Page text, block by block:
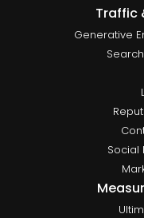
Traffic
Generative
Social